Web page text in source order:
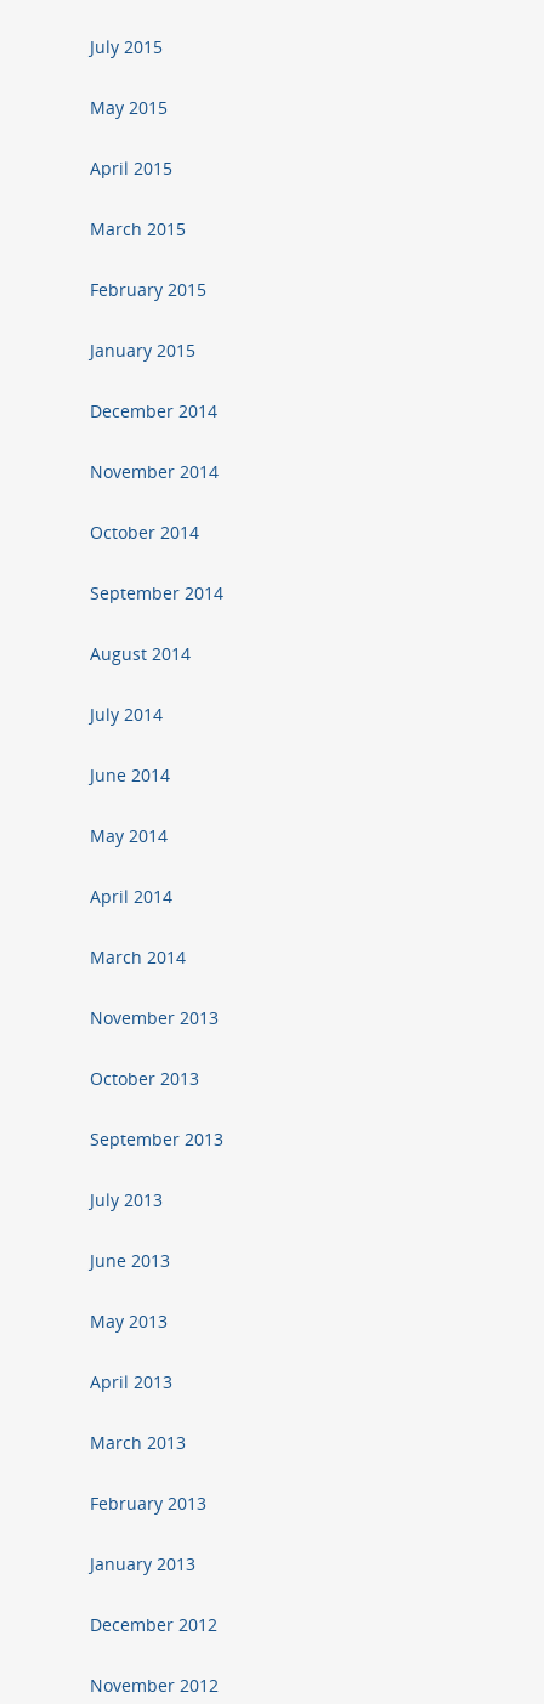
July 2015
May 2015
April 2015
March 2015
February 2015
January 2015
December 2014
November 2014
October 2014
September 2014
August 2014
July 2014
June 2014
May 2014
April 2014
March 2014
November 2013
October 2013
September 2013
July 2013
June 2013
May 2013
April 2013
March 2013
February 2013
January 2013
December 2012
November 2012